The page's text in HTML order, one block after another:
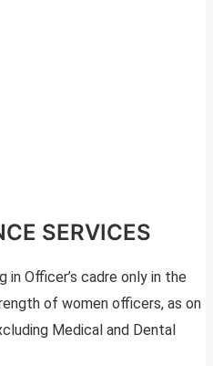
SERVICES
in Officer’s cadre only in the
of women officers, as on
Medical and Dental